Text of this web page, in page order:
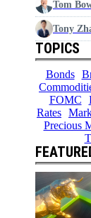
Tom
Tony
TOPICS
Bonds
FOMC
Rates
Precious